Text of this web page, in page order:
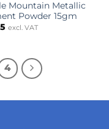
Mountain Metallic
Powder 15gm
excl. VAT
4